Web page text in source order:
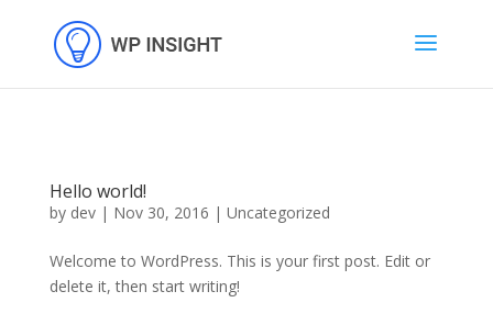
Hello world!
by dev| Nov 30, 2016 | Uncategorized
Welcome to WordPress. This is your first post. Edit or
delete it, then start writing!